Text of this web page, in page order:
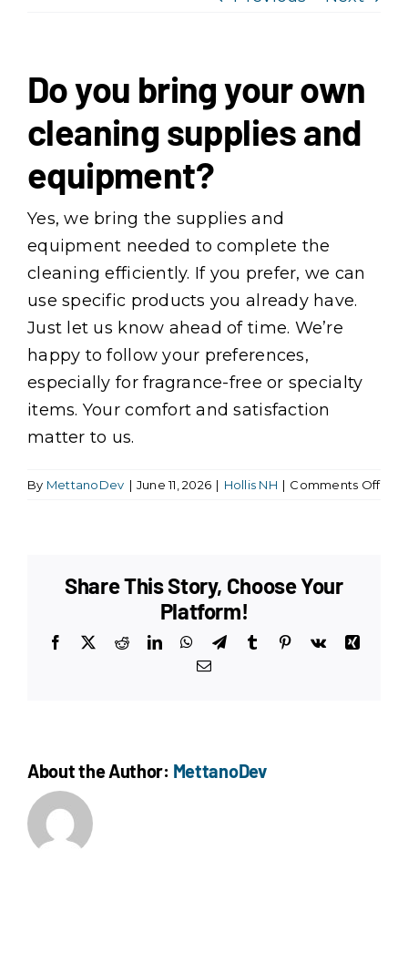
About Us
Reviews
Offers
Join Our Team
Contact
Do you bring your own
cleaning supplies and
equipment?
Yes, we bring the supplies and
equipment needed to complete the
cleaning efficiently. If you prefer, we can
use specific products you already have.
Just let us know ahead of time. We’re
happy to follow your preferences,
especially for fragrance-free or specialty
items. Your comfort and satisfaction
matter to us.
By MettanoDev | June 11, 2026 | Hollis NH | Comments Offon
Share This Story, Choose Your
Platform!
Facebook RedditLinkedInWhatsApp
TelegramTumblr Pinterest
Vk
Xing
Email
About the Author: MettanoDev